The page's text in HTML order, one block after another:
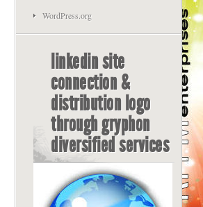
WordPress.org
linkedin site
connection &
distribution logo
through gryphon
diversified services